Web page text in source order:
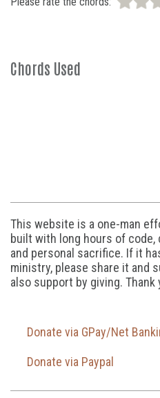
Chords Used
This website is a one-man
built with long hours of
and personal sacrifice. If it
ministry, please share it and
also support by giving. Thank
Donate via GPay/Net
Donate via Paypal